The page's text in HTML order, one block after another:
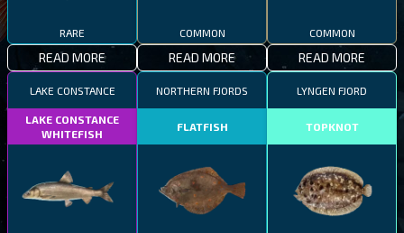
RARE
READ MORE
COMMON
READ MORE
COMMON
READ MORE
LAKE CONSTANCE
LAKE CONSTANCE
WHITEFISH
NORTHERN FJORDS
FLATFISH
LYNGEN FJORD
TOPKNOT